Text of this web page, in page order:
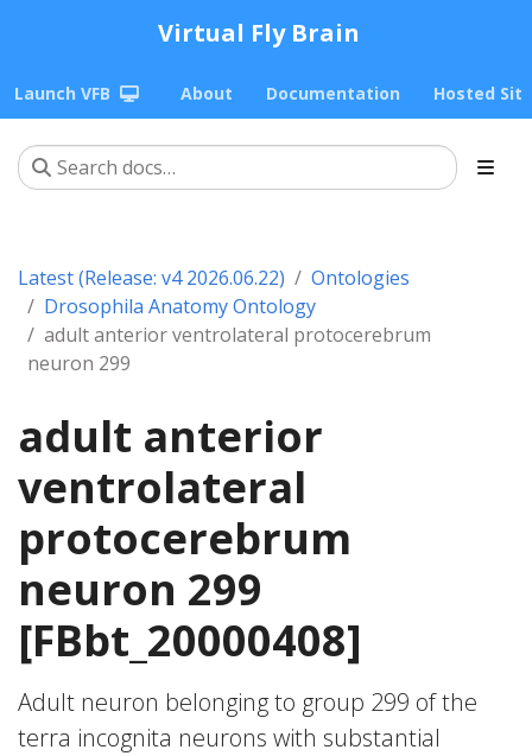
Virtual Fly Brain
Launch VFB About Documentation Hosted
Latest (Release: v4 2026.06.22)
Ontologies
Drosophila Anatomy Ontology
adult anterior ventrolateral protocerebrum
neuron 299
adult anterior
ventrolateral
protocerebrum
neuron 299
[FBbt_20000408]
Adult neuron belonging to group 299 of the
terra incognita neurons with substantial